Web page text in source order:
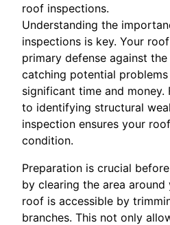
roof inspections.
Understanding the
inspections is key. Your
primary defense against the
catching potential
significant time and
to identifying structural
inspection ensures your
condition.
Preparation is crucial
by clearing the area around
roof is accessible by
branches. This not only